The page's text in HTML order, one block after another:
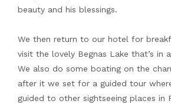
beauty and his blessings.
We then return to our hotel for
visit the lovely Begnas Lake that’s in
We also do some boating on the
after it we set for a guided tour
guided to other sightseeing places in